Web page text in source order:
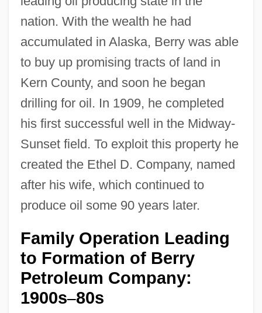
nation. With the wealth he had
accumulated in Alaska, Berry was able
to buy up promising tracts of land in
Kern County, and soon he began
drilling for oil. In 1909, he completed
his first successful well in the Midway-
Sunset field. To exploit this property he
created the Ethel D. Company, named
after his wife, which continued to
produce oil some 90 years later.
Family Operation Leading
to Formation of Berry
Petroleum Company:
1900s–80s